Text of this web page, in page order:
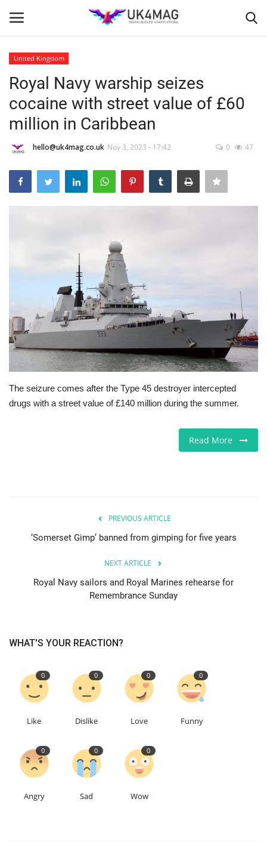
Home
London
Europe
Business & Economy
Marketplace
Restaurants
Language
English Turkish
United Kingdom
Royal Navy warship seizes
cocaine with street value of £60
million in Caribbean
hello@uk4mag.co.uk Nov 3, 2023 - 17:42 0 47
The seizure comes after the Type 45 destroyer intercepted
drugs with a street value of £140 million during the summer.
Read More
PREVIOUS ARTICLE
‘Somerset Gimp’ banned from gimping for five years
NEXT ARTICLE
Royal Navy sailors and Royal Marines rehearse for
Remembrance Sunday
WHAT'S YOUR REACTION?
0
Like
0
Dislike
0
Love
0
Funny
0
Angry
0
Sad
0
Wow